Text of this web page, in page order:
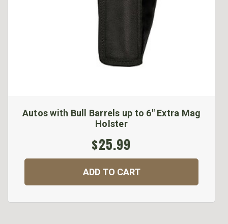
Autos with Bull Barrels up to 6" Extra Mag
Holster
$25.99
ADD TO CART